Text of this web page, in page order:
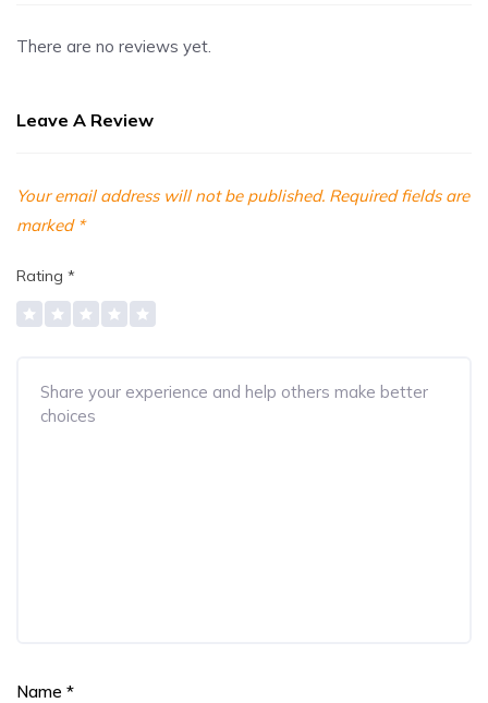
There are no reviews yet.
Leave A Review
Your email address will not be published. Required fields are
marked *
Rating *
Name *